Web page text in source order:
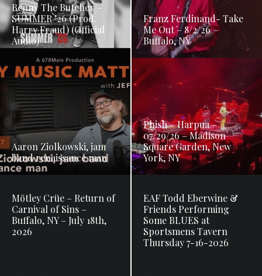
Benny The Butcher –
SUMMER ’26 (Prod.
Harry Fraud) (Official
Audio)
Franz Ferdinand- Take
Me Out – 8/2/26 –
Buffalo, NY
Aaron Ziolkowski, jam
band renaissance man
Phish – Harpua –
07/29/26 – Madison
Square Garden, New
York, NY
Mötley Crüe – Return of
Carnival of Sins –
Buffalo, NY – July 18th,
2026
EAF Todd Eberwine &
Friends Performing
Some BLUES at
Sportsmens Tavern
Thursday 7-16-2026